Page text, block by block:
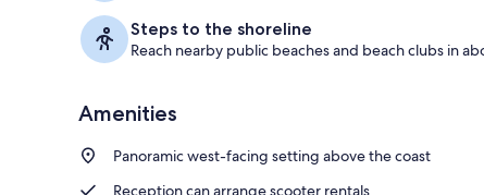
Steps to the shoreline
Reach nearby public beaches and beach clubs in
Amenities
Panoramic west-facing setting above the coast
Reception can arrange scooter rentals